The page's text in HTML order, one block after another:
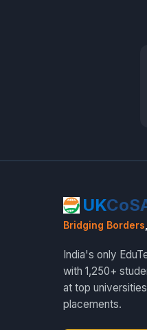
UK
Bridging Borders
India's only
with 1,250+
at top
placements.